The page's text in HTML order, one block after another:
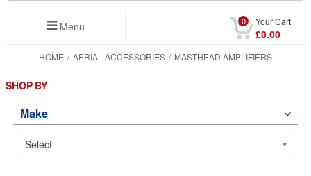
Menu 0 Your Cart
£0.00
HOME AERIAL ACCESSORIES MASTHEAD AMPLIFIERS
SHOP BY
Make
Select